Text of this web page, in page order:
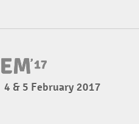
4 & 5 February 2017